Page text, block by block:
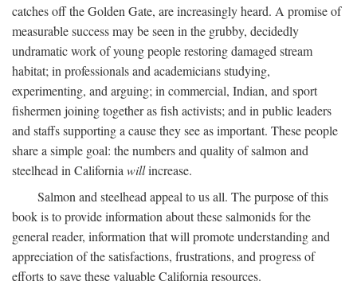
catches off the Golden Gate, are increasingly heard. A promise of
measurable success may be seen in the grubby, decidedly
undramatic work of young people restoring damaged stream
habitat; in professionals and academicians studying,
experimenting, and arguing; in commercial, Indian, and sport
fishermen joining together as fish activists; and in public leaders
and staffs supporting a cause they see as important. These people
share a simple goal: the numbers and quality of salmon and
steelhead in California willincrease.
Salmon and steelhead appeal to us all. The purpose of this
book is to provide information about these salmonids for the
general reader, information that will promote understanding and
appreciation of the satisfactions, frustrations, and progress of
efforts to save these valuable California resources.